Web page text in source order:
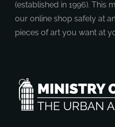
(established in 1996). This
our online shop safely at
pieces of art you want at